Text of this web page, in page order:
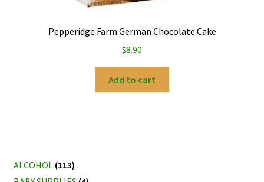
Pepperidge Farm German Chocolate Cake
$8.90
Add to cart
ALCOHOL (113)